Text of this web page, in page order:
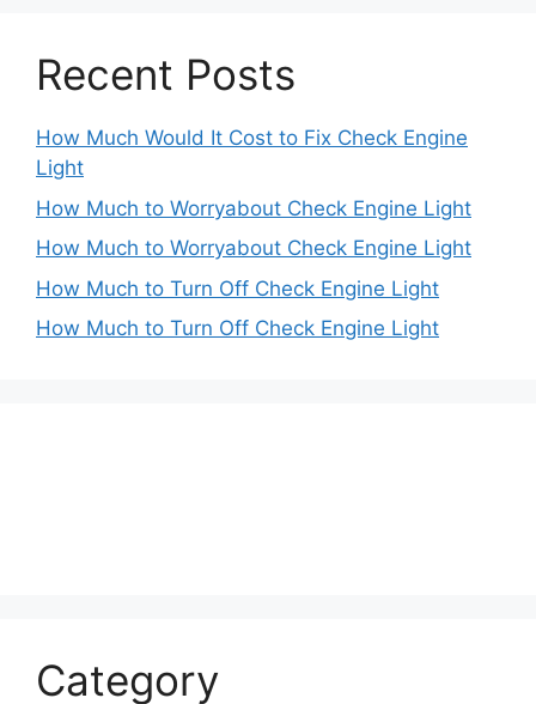
Recent Posts
How Much Would It Cost to Fix Check Engine
Light
How Much to Worryabout Check Engine Light
How Much to Worryabout Check Engine Light
How Much to Turn Off Check Engine Light
How Much to Turn Off Check Engine Light
Category